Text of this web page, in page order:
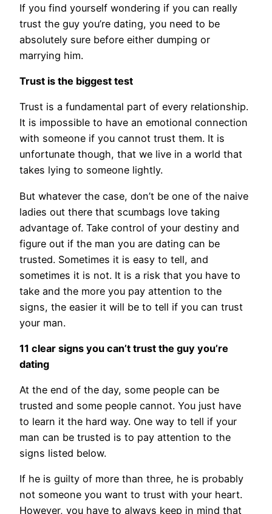
If you find yourself wondering if you can really
trust the guy you’re dating, you need to be
absolutely sure before either dumping or
marrying him.
Trust is the biggest test
Trust is a fundamental part of every relationship.
It is impossible to have an emotional connection
with someone if you cannot trust them. It is
unfortunate though, that we live in a world that
takes lying to someone lightly.
But whatever the case, don’t be one of the naive
ladies out there that scumbags love taking
advantage of. Take control of your destiny and
figure out if the man you are dating can be
trusted. Sometimes it is easy to tell, and
sometimes it is not. It is a risk that you have to
take and the more you pay attention to the
signs, the easier it will be to tell if you can trust
your man.
11 clear signs you can’t trust the guy you’re
dating
At the end of the day, some people can be
trusted and some people cannot. You just have
to learn it the hard way. One way to tell if your
man can be trusted is to pay attention to the
signs listed below.
If he is guilty of more than three, he is probably
not someone you want to trust with your heart.
However, you have to always keep in mind that